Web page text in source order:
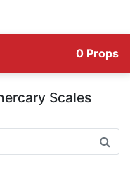
0 Props
Scales